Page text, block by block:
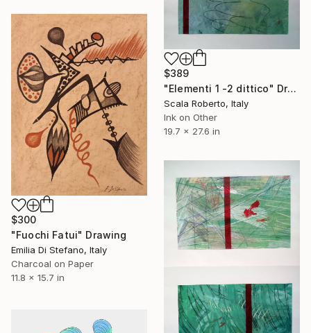
$389
"Elementi 1 -2 dittico" Drawing
Scala Roberto, Italy
Ink on Other
19.7 x 27.6 in
$300
"Fuochi Fatui" Drawing
Emilia Di Stefano, Italy
Charcoal on Paper
11.8 x 15.7 in